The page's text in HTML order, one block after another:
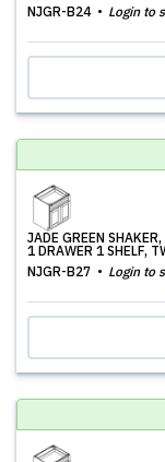
NJGR-B24
Login to
JADE GREEN
1 DRAWER 1 SHELF,
NJGR-B27
Login to